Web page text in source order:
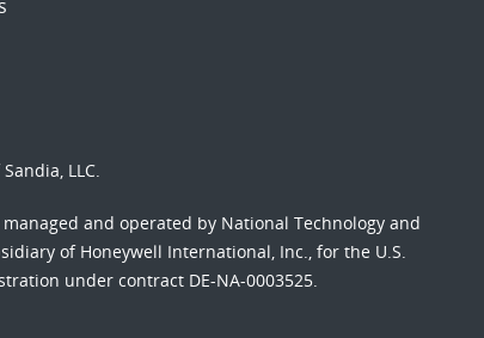
LLC.
and operated by National Technology and
of Honeywell International, Inc., for the U.S.
under contract DE-NA-0003525.